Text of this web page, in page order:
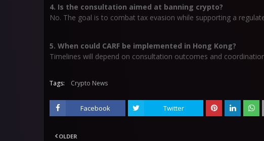
4. Is the consultation aimed at banning crypto?
No. The goal is to combat tax evasion while supporting a
5. When could CARF be implemented in Hong Kong?
Timelines will depend on consultation outcomes and
Tags: Crypto News
Facebook Twitter
OLDER